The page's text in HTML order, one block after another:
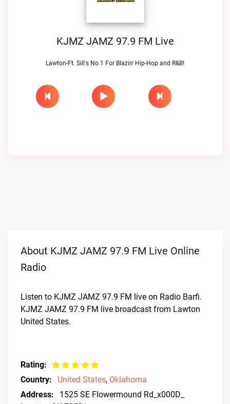
KJMZ JAMZ 97.9 FM Live
Lawton-Ft. Sill's No.1 For Blazin' Hip-Hop and R&B!
About KJMZ JAMZ 97.9 FM Live Online
Radio
Listen to KJMZ JAMZ 97.9 FM live on Radio Barfi.
KJMZ JAMZ 97.9 FM live broadcast from Lawton
United States.
Rating:
Country:
United States, Oklahoma
Address:
1525 SE Flowermound Rd_x000D_